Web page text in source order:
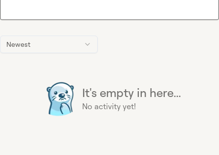
Newest
It's empty in here...
No activity yet!